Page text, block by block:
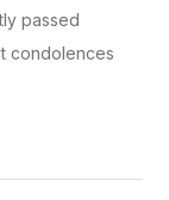
passed
condolences